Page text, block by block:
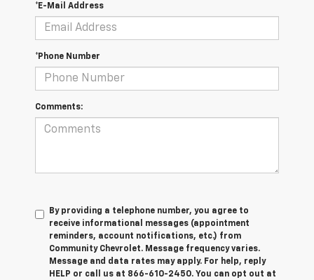
*E-Mail Address
*Phone Number
Comments:
By providing a telephone number, you agree to
receive informational messages (appointment
reminders, account notifications, etc.) from
Community Chevrolet. Message frequency varies.
Message and data rates may apply. For help, reply
HELP or call us at 866-610-2450. You can opt out at